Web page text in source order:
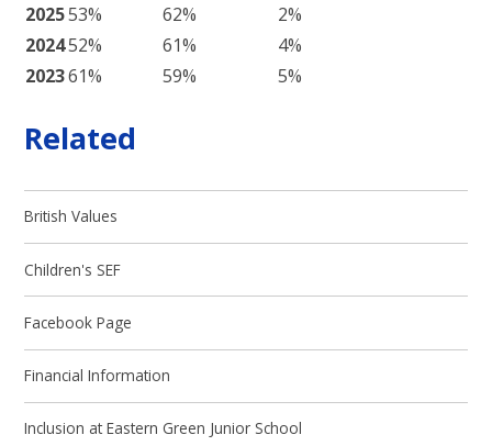
202553% 62%
2%
202452% 61%
4%
202361% 59% 5%
Related
British Values
Children's SEF
Facebook Page
Financial Information
Inclusion at Eastern Green Junior School